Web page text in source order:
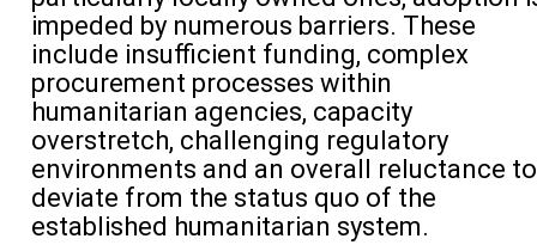
impeded by numerous barriers. These
include insufficient funding, complex
procurement processes within
humanitarian agencies, capacity
overstretch, challenging regulatory
environments and an overall reluctance to
deviate from the status quo of the
established humanitarian system.